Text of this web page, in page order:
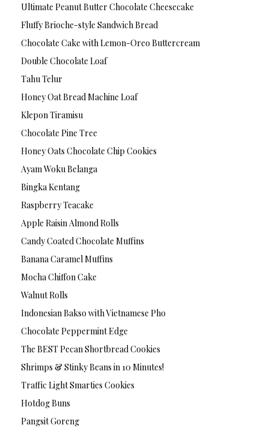
Ultimate Peanut Butter Chocolate Cheesecake
Fluffy Brioche-style Sandwich Bread
Chocolate Cake with Lemon-Oreo Buttercream
Double Chocolate Loaf
Tahu Telur
Honey Oat Bread Machine Loaf
Klepon Tiramisu
Chocolate Pine Tree
Honey Oats Chocolate Chip Cookies
Ayam Woku Belanga
Bingka Kentang
Raspberry Teacake
Apple Raisin Almond Rolls
Candy Coated Chocolate Muffins
Banana Caramel Muffins
Mocha Chiffon Cake
Walnut Rolls
Indonesian Bakso with Vietnamese Pho
Chocolate Peppermint Edge
The BEST Pecan Shortbread Cookies
Shrimps & Stinky Beans in 10 Minutes!
Traffic Light Smarties Cookies
Hotdog Buns
Pangsit Goreng